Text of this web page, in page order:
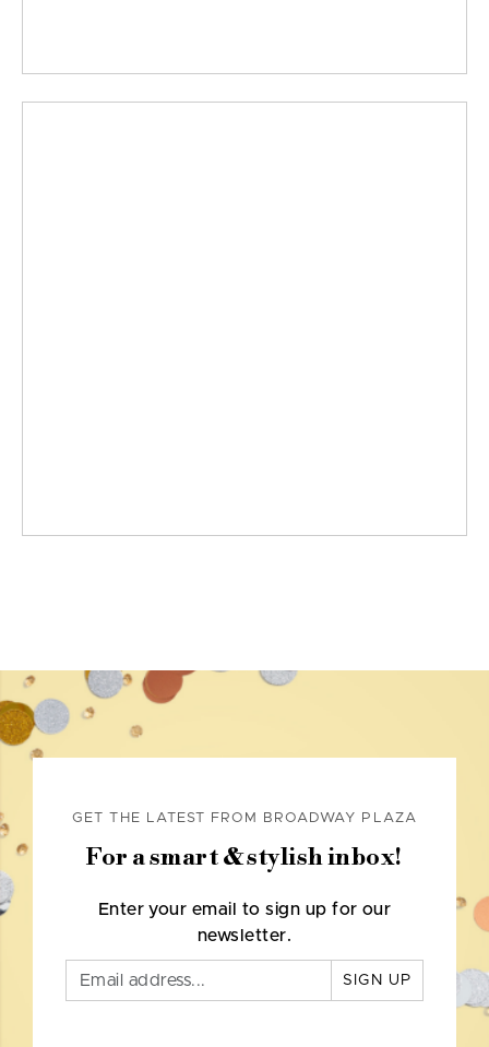
GET THE LATEST FROM BROADWAY PLAZA
For a smart & stylish inbox!
Enter your email to sign up for our
newsletter.
SIGN UP